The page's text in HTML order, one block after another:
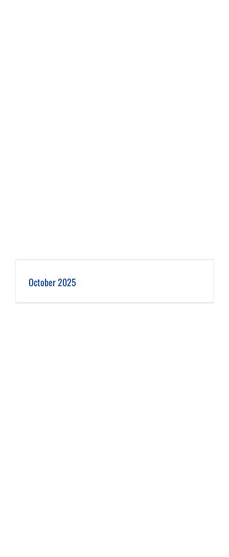
October 2025